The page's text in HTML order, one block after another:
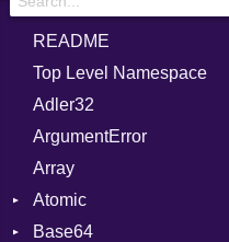
README
Top Level Namespace
Adler32
ArgumentError
Array
Atomic
Flag
Base64